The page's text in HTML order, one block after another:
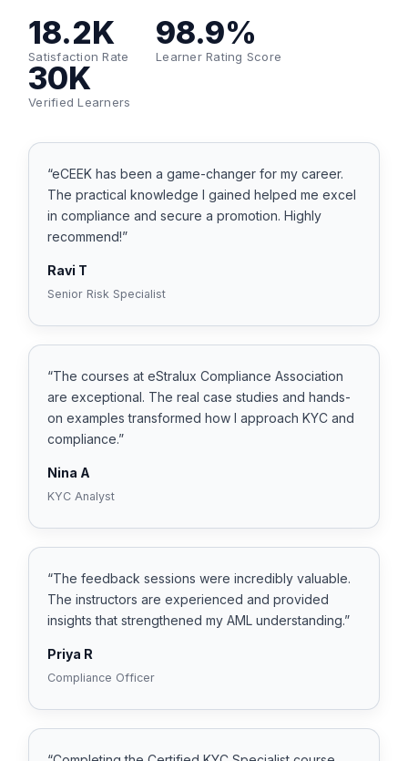
18.2K
Satisfaction Rate
98.9%
Learner Rating Score
30K
Verified Learners
“eCEEK has been a game-changer for my career.
The practical knowledge I gained helped me excel
in compliance and secure a promotion. Highly
recommend!”
Ravi T
Senior Risk Specialist
“The courses at eStralux Compliance Association
are exceptional. The real case studies and hands-
on examples transformed how I approach KYC and
compliance.”
Nina A
KYC Analyst
“The feedback sessions were incredibly valuable.
The instructors are experienced and provided
insights that strengthened my AML understanding.”
Priya R
Compliance Officer